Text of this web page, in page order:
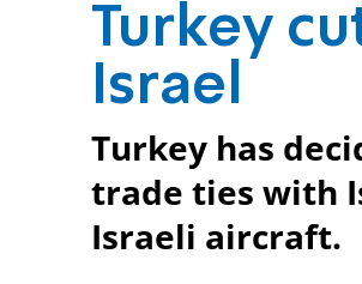
Turkey
Israel
Turkey has
trade ties with
Israeli aircraft.